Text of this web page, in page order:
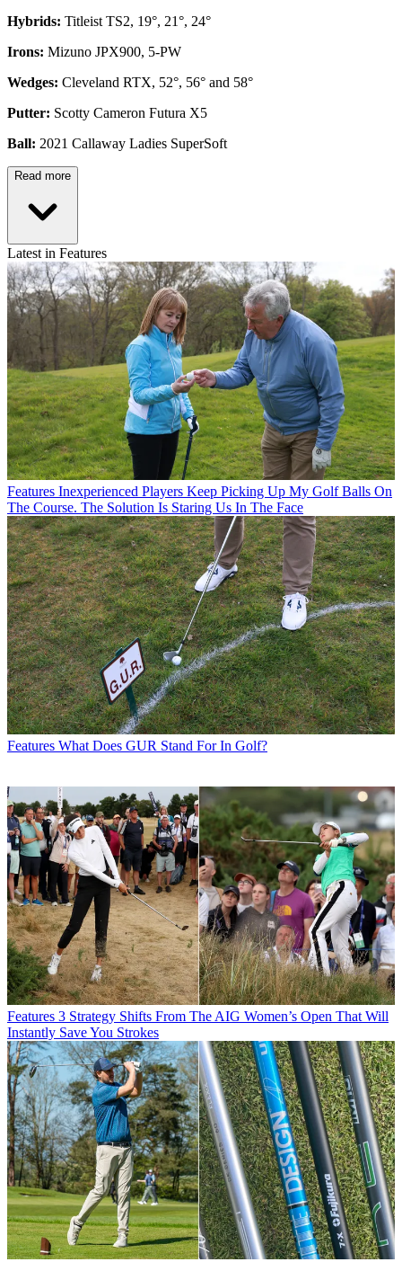
Hybrids: Titleist TS2, 19°, 21°, 24°
Irons: Mizuno JPX900, 5-PW
Wedges: Cleveland RTX, 52°, 56° and 58°
Putter: Scotty Cameron Futura X5
Ball: 2021 Callaway Ladies SuperSoft
Read more
Latest in Features
Features Inexperienced Players Keep Picking Up My Golf Balls On
The Course. The Solution Is Staring Us In The Face
Features What Does GUR Stand For In Golf?
Features 3 Strategy Shifts From The AIG Women’s Open That Will
Instantly Save You Strokes